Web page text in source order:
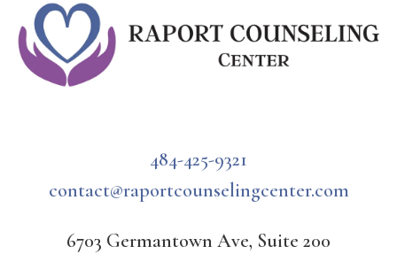
484-425-9321
contact@raportcounselingcenter.com
6703 Germantown Ave, Suite 200